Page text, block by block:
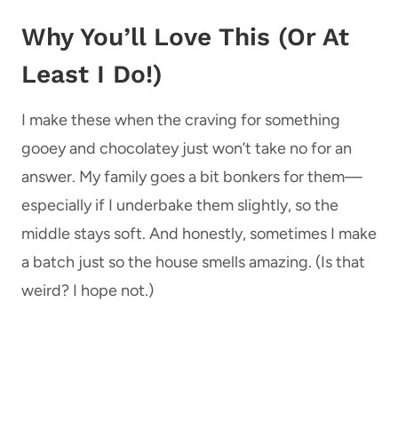
Why You’ll Love This (Or At
Least I Do!)
I make these when the craving for something
gooey and chocolatey just won’t take no for an
answer. My family goes a bit bonkers for them—
especially if I underbake them slightly, so the
middle stays soft. And honestly, sometimes I make
a batch just so the house smells amazing. (Is that
weird? I hope not.)